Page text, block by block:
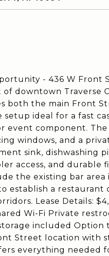
- 436 W Front
downtown Traverse
both the main Front
setup ideal for a fast
event component.
windows, and a
sink, dishwashing
access, and durable
the existing bar
establish a restaurant
Lease Details:
Wi-Fi Private
included
Street location with
everything needed